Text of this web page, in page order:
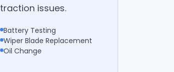
traction issues.
Battery Testing
Wiper Blade Replacement
Oil Change